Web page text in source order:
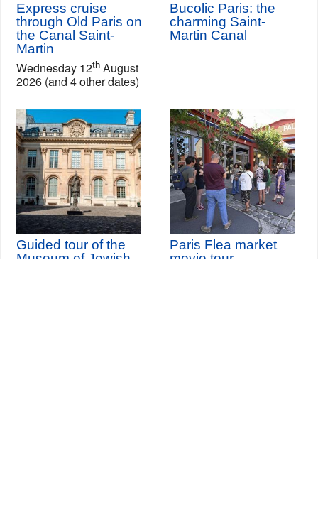
Express cruise
through Old Paris on
the Canal Saint-
Martin
Wednesday 12th August
2026 (and 4 other dates)
Bucolic Paris: the
charming Saint-
Martin Canal
Guided tour of the
Museum of Jewish
Paris Flea market
movie tour